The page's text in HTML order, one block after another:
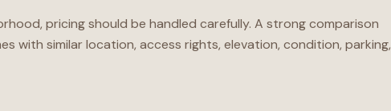
pricing should be handled carefully. A strong comparison
with similar location, access rights, elevation, condition, parking,